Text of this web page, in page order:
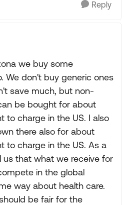
Reply
we buy some
We don't buy generic ones
save much, but non-
be bought for about
to charge in the US. I also
there also for about
to charge in the US. As a
us that what we receive for
in the global
way about health care.
be fair for the